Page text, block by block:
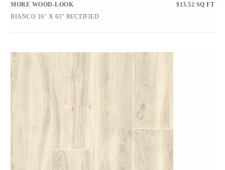
MORE WOOD-LOOK $13.52 SQ FT
BIANCO 16″ X 63″ RECTIFIED